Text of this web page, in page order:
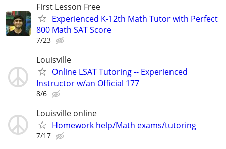
First Lesson Free
Experienced K-12th Math Tutor with Perfect
800 Math SAT Score
7/23
Louisville
Online LSAT Tutoring -- Experienced
Instructor w/an Official 177
8/6
Louisville online
Homework help/Math exams/tutoring
7/17